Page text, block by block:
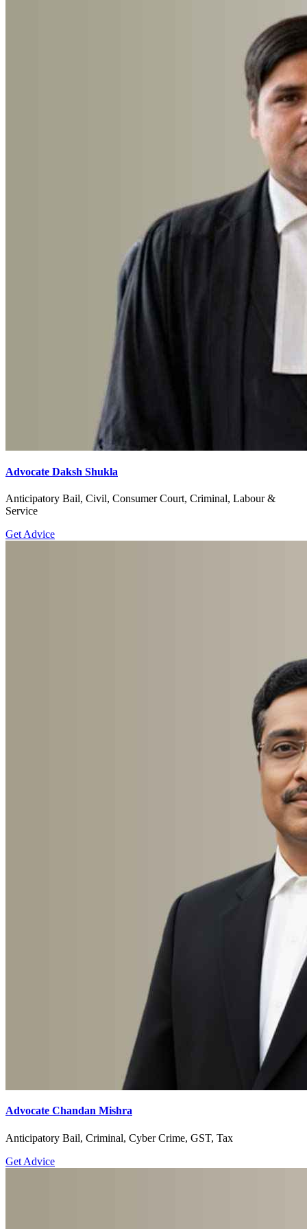
Advocate Daksh Shukla
Anticipatory Bail, Civil, Consumer Court, Criminal, Labour &
Service
Get Advice
Advocate Chandan Mishra
Anticipatory Bail, Criminal, Cyber Crime, GST, Tax
Get Advice